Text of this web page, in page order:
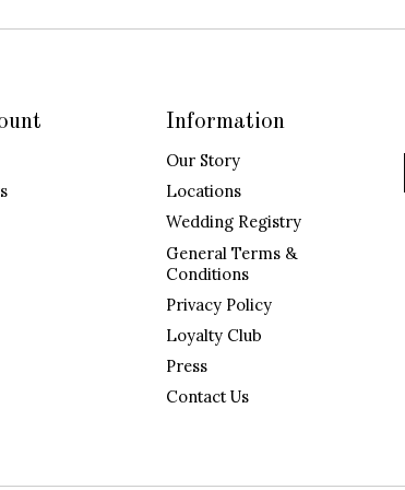
Information
Our Story
Locations
Wedding Registry
General Terms &
Conditions
Privacy Policy
Loyalty Club
Press
Contact Us